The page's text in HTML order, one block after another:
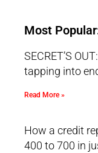
Most
SECRET’S
tapping into
Read More »
How a credit
400 to 700 in